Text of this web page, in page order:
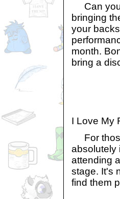
Can you
bringing
your
month.
bring a
I Love My
For
absolutely
attending
stage. It's
find them